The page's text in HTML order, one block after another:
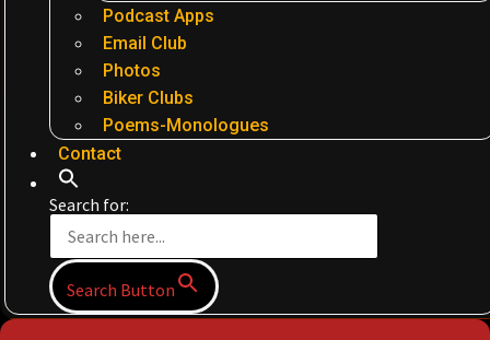
Podcast Apps
Email Club
Photos
Biker Clubs
Poems-Monologues
Contact
Search for:
Search Button